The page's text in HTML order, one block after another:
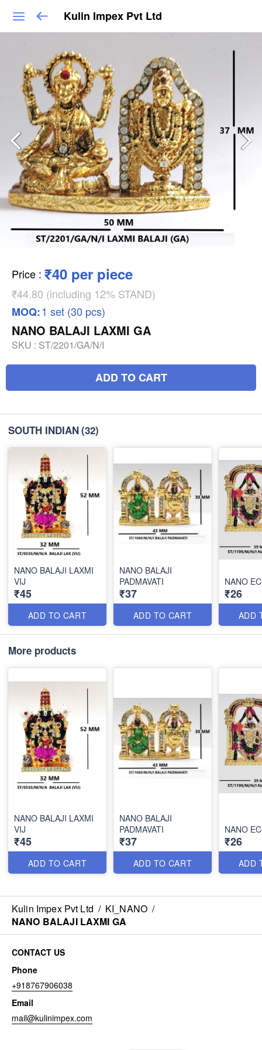
Kulin Impex Pvt Ltd
Price : ₹40 per piece
₹44.80 (including 12% STAND)
MOQ:1 set (30 pcs)
NANO BALAJI LAXMI GA
SKU : ST/2201/GA/N/I
ADD TO CART
SOUTH INDIAN(32)
NANO BALAJI LAXMI
VIJ
₹45
ADD TO CART
NANO BALAJI
PADMAVATI
₹37
ADD TO CART
NANO
₹26
ADD
More products
NANO BALAJI LAXMI
VIJ
₹45
ADD TO CART
NANO BALAJI
PADMAVATI
₹37
ADD TO CART
NANO
₹26
ADD
Kulin Impex Pvt Ltd / KI_NANO /
NANO BALAJI LAXMI GA
CONTACT US
Phone
+918767906038
Email
mail@kulinimpex.com